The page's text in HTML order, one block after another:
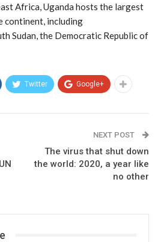
Africa, Uganda hosts the largest
continent, including
Sudan, the Democratic Republic of
Twitter Google+
NEXT POST
The virus that shut down
the world: 2020, a year like
no other